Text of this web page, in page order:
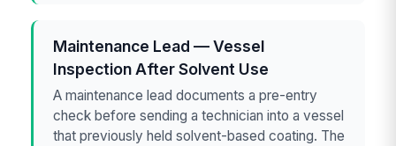
Maintenance Lead — Vessel
Inspection After Solvent Use
A maintenance lead documents a pre-entry
check before sending a technician into a vessel
that previously held solvent-based coating. The